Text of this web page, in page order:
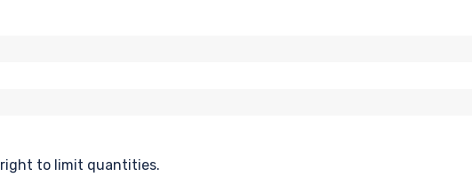
to limit quantities.